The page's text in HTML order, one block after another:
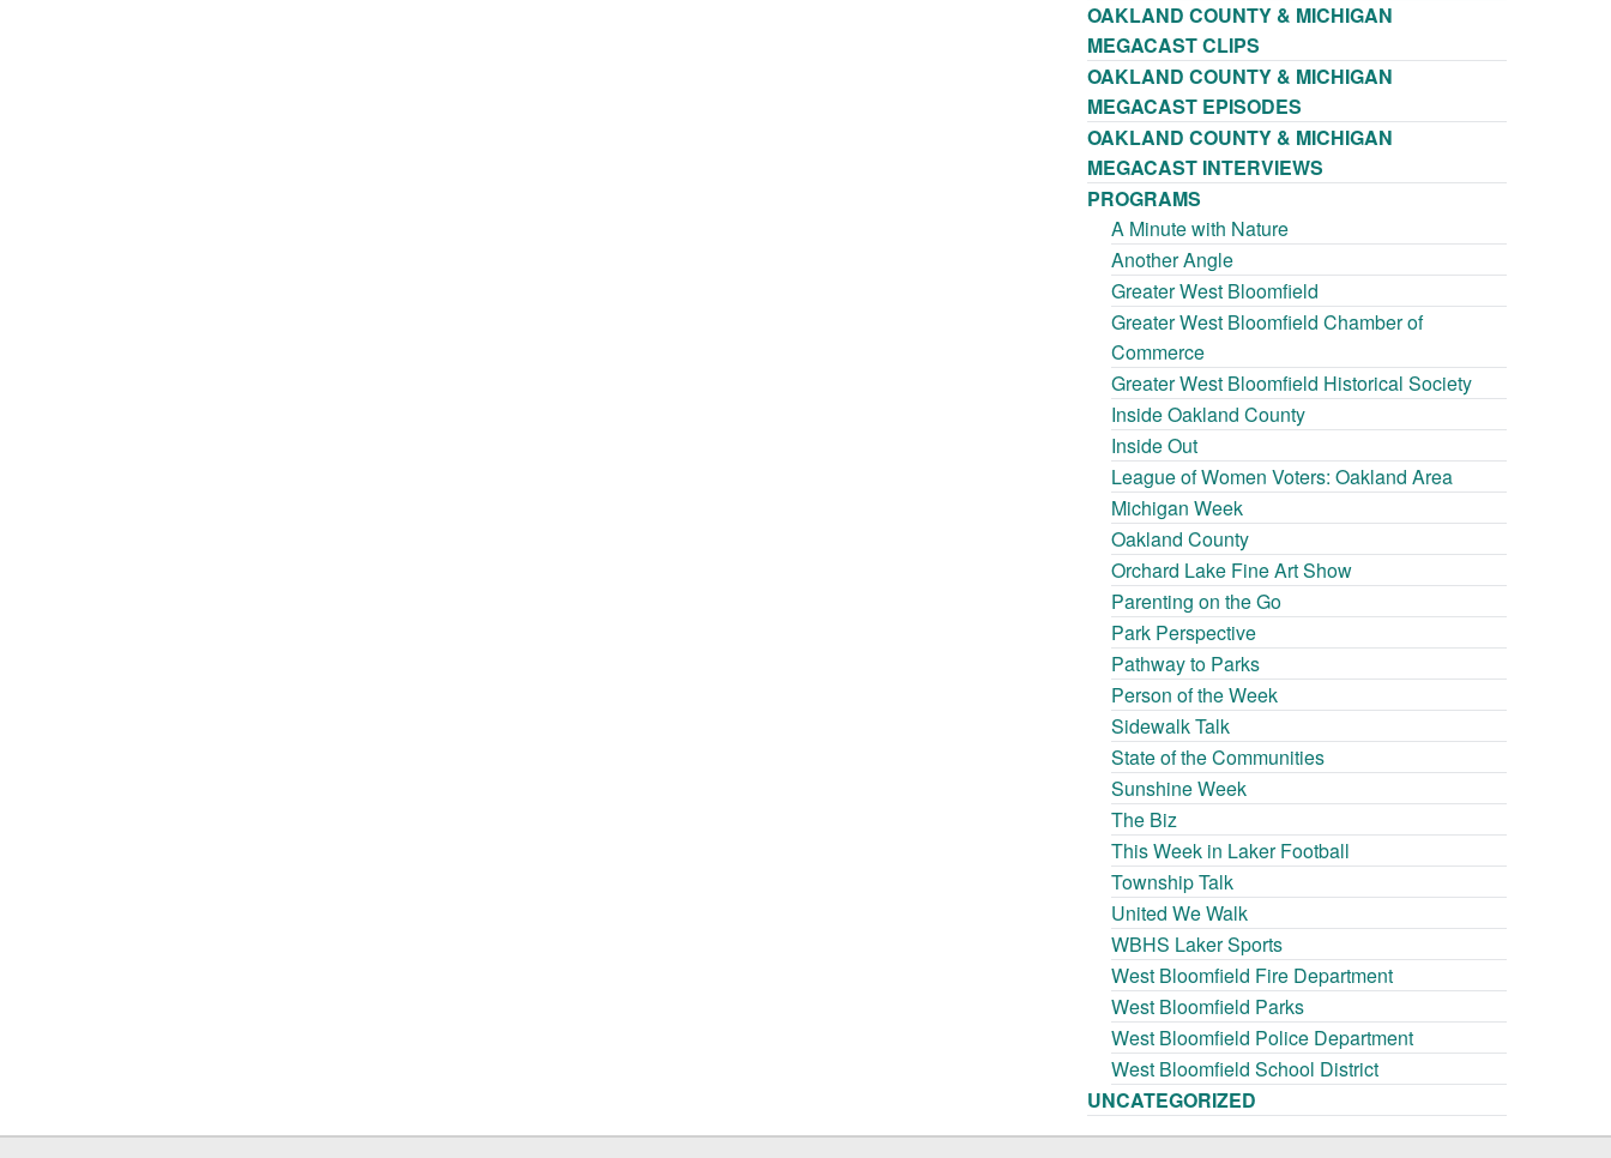
OAKLAND COUNTY & MICHIGAN
MEGACAST CLIPS
OAKLAND COUNTY & MICHIGAN
MEGACAST EPISODES
OAKLAND COUNTY & MICHIGAN
MEGACAST INTERVIEWS
PROGRAMS
A Minute with Nature
Another Angle
Greater West Bloomfield
Greater West Bloomfield Chamber of
Commerce
Greater West Bloomfield Historical Society
Inside Oakland County
Inside Out
League of Women Voters: Oakland Area
Michigan Week
Oakland County
Orchard Lake Fine Art Show
Parenting on the Go
Park Perspective
Pathway to Parks
Person of the Week
Sidewalk Talk
State of the Communities
Sunshine Week
The Biz
This Week in Laker Football
Township Talk
United We Walk
WBHS Laker Sports
West Bloomfield Fire Department
West Bloomfield Parks
West Bloomfield Police Department
West Bloomfield School District
UNCATEGORIZED